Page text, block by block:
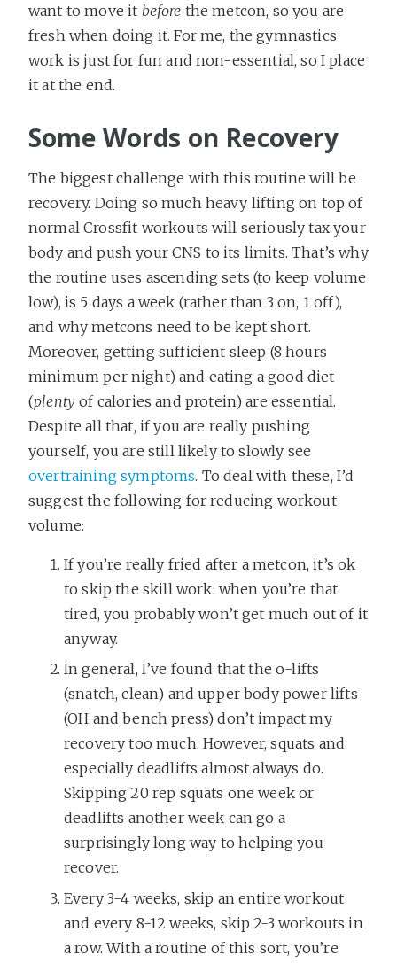
want to move it before the metcon, so you are
fresh when doing it. For me, the gymnastics
work is just for fun and non-essential, so I place
it at the end.
Some Words on Recovery
The biggest challenge with this routine will be
recovery. Doing so much heavy lifting on top of
normal Crossfit workouts will seriously tax your
body and push your CNS to its limits. That’s why
the routine uses ascending sets (to keep volume
low), is 5 days a week (rather than 3 on, 1 off),
and why metcons need to be kept short.
Moreover, getting sufficient sleep (8 hours
minimum per night) and eating a good diet
(plenty of calories and protein) are essential.
Despite all that, if you are really pushing
yourself, you are still likely to slowly see
overtraining symptoms. To deal with these, I’d
suggest the following for reducing workout
volume:
If you’re really fried after a metcon, it’s ok
to skip the skill work: when you’re that
tired, you probably won’t get much out of it
anyway.
In general, I’ve found that the o-lifts
(snatch, clean) and upper body power lifts
(OH and bench press) don’t impact my
recovery too much. However, squats and
especially deadlifts almost always do.
Skipping 20 rep squats one week or
deadlifts another week can go a
surprisingly long way to helping you
recover.
Every 3-4 weeks, skip an entire workout
and every 8-12 weeks, skip 2-3 workouts in
a row. With a routine of this sort, you’re